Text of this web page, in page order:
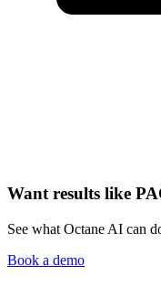
Want results like
See what Octane AI can
Book a demo